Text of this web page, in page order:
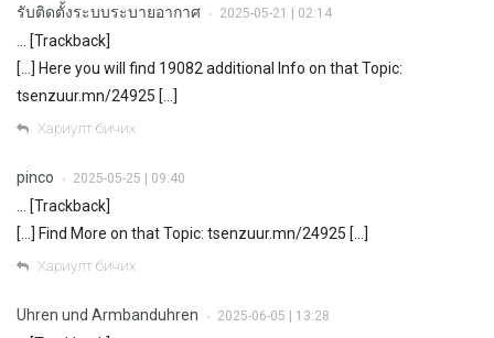
รับติดตั้งระบบระบายอากาศ • 2025-05-21 | 02:14
… [Trackback]
[…] Here you will find 19082 additional Info on that Topic:
tsenzuur.mn/24925 […]
Хариулт бичих
pinco • 2025-05-25 | 09:40
… [Trackback]
[…] Find More on that Topic: tsenzuur.mn/24925 […]
Хариулт бичих
Uhren und Armbanduhren • 2025-06-05 | 13:28